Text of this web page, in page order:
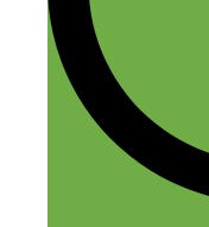
Dawn
May 5, 2015 at
Dorie,
thanks! I’m